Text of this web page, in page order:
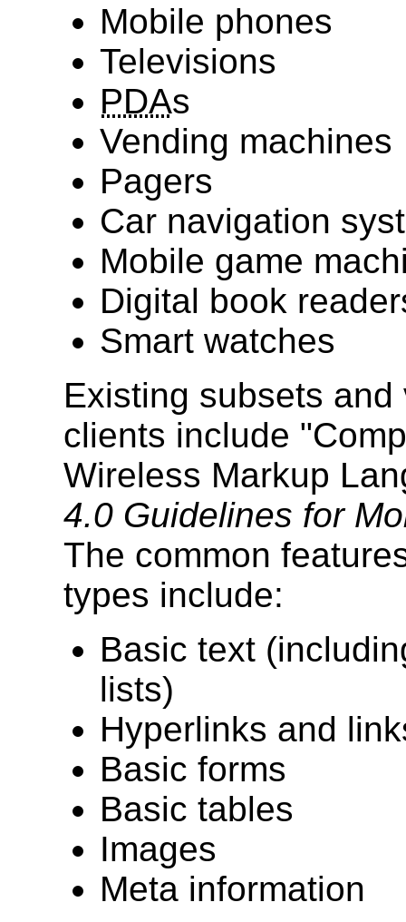
Mobile phones
Televisions
PDAs
Vending machines
Pagers
Car navigation
Mobile game
Digital book
Smart watches
Existing subsets
clients include
Wireless Markup
4.0 Guidelines for
The common
types include:
Basic text
lists)
Hyperlinks and
Basic forms
Basic tables
Images
Meta information